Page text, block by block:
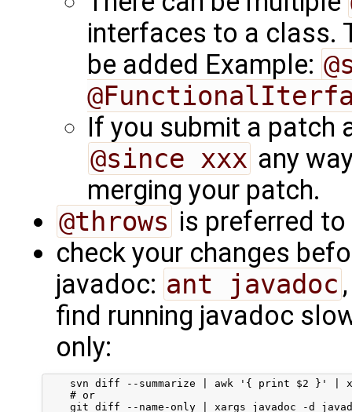
interfaces to a class.
be added Example:
If you submit a patch
@since xxx any
merging your patch.
@throws is preferred to
check your changes
javadoc: ant javadoc
find running javadoc
only:
svn diff --summarize | awk '{ print $2 }' |
    # or